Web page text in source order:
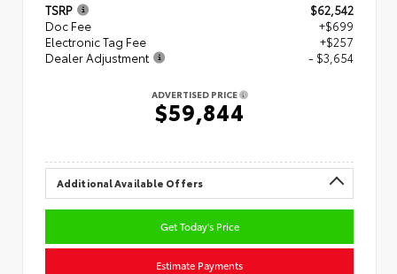
TSRP
$62,542
Doc Fee
+$699
Electronic Tag Fee
+$257
Dealer Adjustment
- $3,654
ADVERTISED PRICE
$59,844
Additional Available Offers
Get Today's Price
Estimate Payments